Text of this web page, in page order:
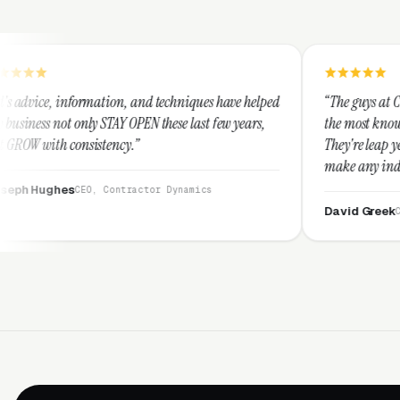
and techniques have helped
OPEN these last few years,
Dynamics
“The guys at Clicks Geek are SEM
the most knowledgeable marketers
They're leap years ahead of the
make any industry profitable with
They are legitimate and honest
CEO,